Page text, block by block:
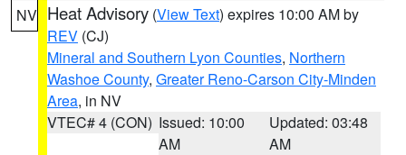
NV Heat Advisory (View Text) expires 10:00 AM by
REV (CJ)
Mineral and Southern Lyon Counties, Northern
Washoe County, Greater Reno-Carson City-Minden
Area, in NV
VTEC# 4 (CON) Issued: 10:00
AM
Updated: 03:48
AM